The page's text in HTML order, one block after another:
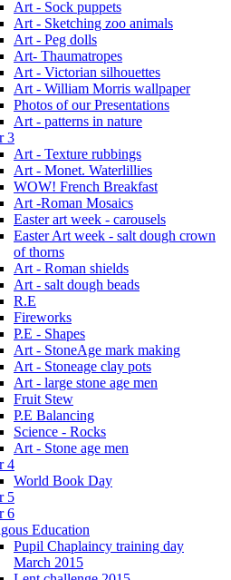
Art - Sock puppets
Art - Sketching zoo animals
Art - Peg dolls
Art- Thaumatropes
Art - Victorian silhouettes
Art - William Morris wallpaper
Photos of our Presentations
Art - patterns in nature
3
Art - Texture rubbings
Art - Monet. Waterlillies
WOW! French Breakfast
Art -Roman Mosaics
Easter art week - carousels
Easter Art week - salt dough crown
of thorns
Art - Roman shields
Art - salt dough beads
R.E
Fireworks
P.E - Shapes
Art - StoneAge mark making
Art - Stoneage clay pots
Art - large stone age men
Fruit Stew
P.E Balancing
Science - Rocks
Art - Stone age men
4
World Book Day
5
6
Education
Pupil Chaplaincy training day
March 2015